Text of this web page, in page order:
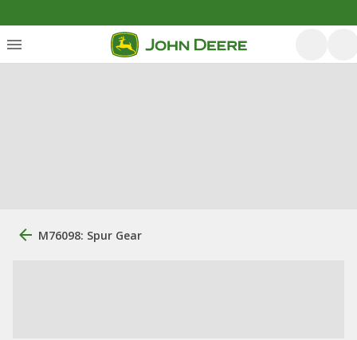
M76098: Spur Gear